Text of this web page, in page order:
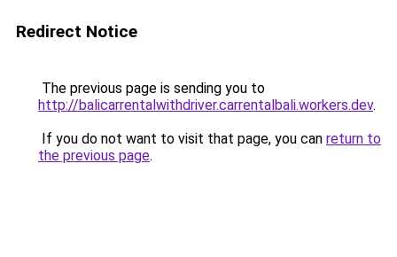
Redirect Notice
The previous page is sending you to
http://balicarrentalwithdriver.carrentalbali.workers.dev.
If you do not want to visit that page, you can return to
the previous page.